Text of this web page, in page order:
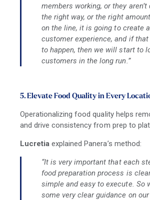
members working, or they aren’t
the right way, or the right
on the line, it is going to create
customer experience, and if
to happen, then we will start to
customers in the long run.”
5. Elevate Food Quality in Every
Operationalizing food quality helps
and drive consistency from prep to
Lucretia explained Panera’s method:
“It is very important that each
food preparation process is
simple and easy to execute. So
some very clear guidance on